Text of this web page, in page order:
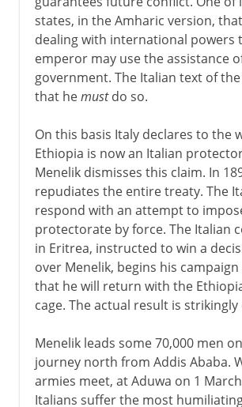
states, in the Amharic version,
dealing with international powers
emperor may use the assistance
government. The Italian text of
that hemustdo so.
On this basis Italy declares to the
Ethiopia is now an Italian
Menelik dismisses this claim. In
repudiates the entire treaty. The
respond with an attempt to
protectorate by force. The Italian
in Eritrea, instructed to win a
over Menelik, begins his
that he will return with the
cage. The actual result is
Menelik leads some 70,000 men
journey north from Addis Ababa.
armies meet, at Aduwa on 1
Italians suffer the most